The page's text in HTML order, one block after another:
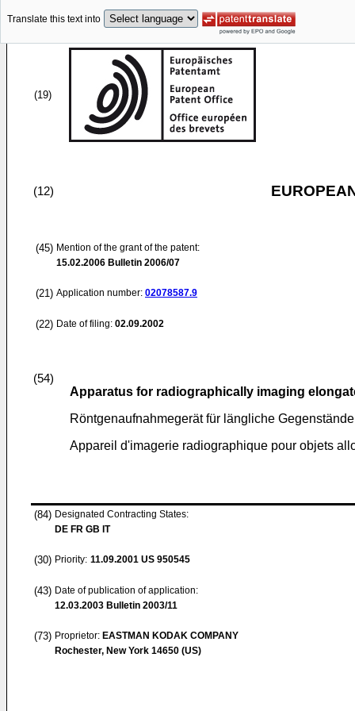
Translate this text into
(19)
(12)
(45) Mention of the grant of the patent:
15.02.2006 Bulletin 2006/07
(21) Application number: 02078587.9
(22) Date of filing: 02.09.2002
(54)
Apparatus for radiographically imaging
Röntgenaufnahmegerät für längliche Gegenstände
Appareil d'imagerie radiographique pour objets
(84) Designated Contracting States:
DE FR GB IT
(30) Priority: 11.09.2001 US 950545
(43) Date of publication of application:
12.03.2003 Bulletin 2003/11
(73) Proprietor: EASTMAN KODAK COMPANY
Rochester, New York 14650 (US)